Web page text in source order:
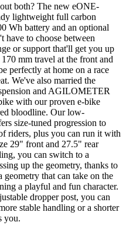
both? The new eONE-
lightweight full carbon
Wh battery and an optional
have to choose between
or support that'll get you up
mm travel at the front and
perfectly at home on a race
We've also married the
and AGILOMETER
with our proven e-bike
bloodline. Our low-
size-tuned progression to
riders, plus you can run it with
29" front and 27.5" rear
you can switch to a
up the geometry, thanks to
that can take on the
a playful and fun character.
dropper post, you can
stable handling or a shorter
you.